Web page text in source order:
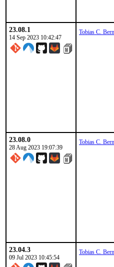
23.08.1
14 Sep 2023 10:42:47
Tobias C.
23.08.0
28 Aug 2023 19:07:39
Tobias C.
23.04.3
09 Jul 2023 10:45:54
Tobias C.